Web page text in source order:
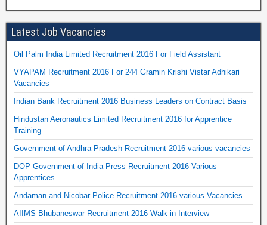
Latest Job Vacancies
Oil Palm India Limited Recruitment 2016 For Field Assistant
VYAPAM Recruitment 2016 For 244 Gramin Krishi Vistar Adhikari
Vacancies
Indian Bank Recruitment 2016 Business Leaders on Contract Basis
Hindustan Aeronautics Limited Recruitment 2016 for Apprentice
Training
Government of Andhra Pradesh Recruitment 2016 various vacancies
DOP Government of India Press Recruitment 2016 Various
Apprentices
Andaman and Nicobar Police Recruitment 2016 various Vacancies
AIIMS Bhubaneswar Recruitment 2016 Walk in Interview